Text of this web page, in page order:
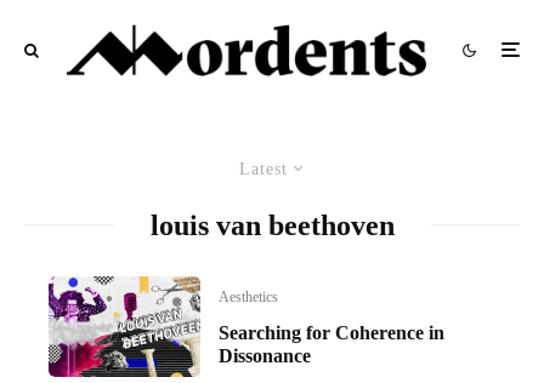
Latest
louis van beethoven
Aesthetics
Searching for Coherence in
Dissonance